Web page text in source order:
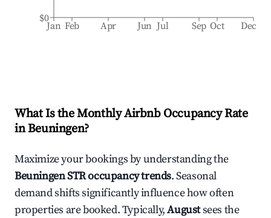
Jan Feb Apr Jun Jul Sep Oct Dec
$0
What Is the Monthly Airbnb Occupancy Rate
inBeuningen?
Maximize your bookings by understanding the
BeuningenSTR occupancy trends. Seasonal
demand shifts significantly influence how often
properties are booked. Typically,Augustsees the